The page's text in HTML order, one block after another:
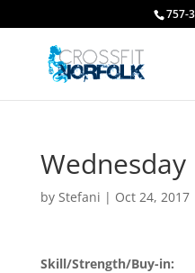
757-
Wednesday
by Stefani | Oct 24, 2017
Skill/Strength/Buy-in: